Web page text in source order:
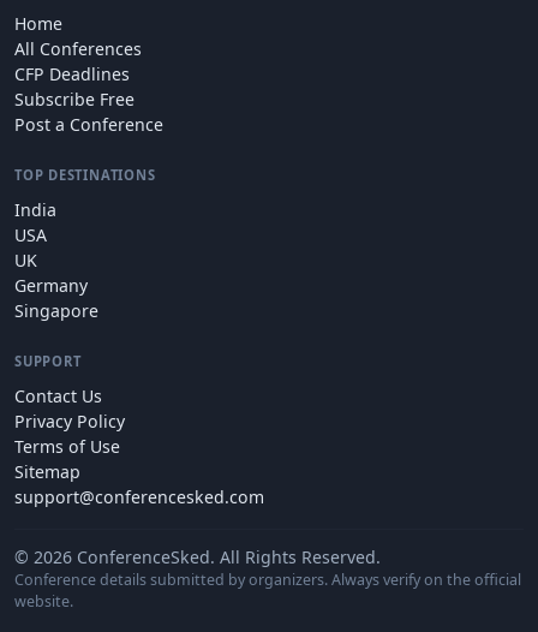
Home
All Conferences
CFP Deadlines
Subscribe Free
Post a Conference
TOP DESTINATIONS
India
USA
UK
Germany
Singapore
SUPPORT
Contact Us
Privacy Policy
Terms of Use
Sitemap
support@conferencesked.com
© 2026 ConferenceSked. All Rights Reserved.
Conference details submitted by organizers. Always verify on the official
website.